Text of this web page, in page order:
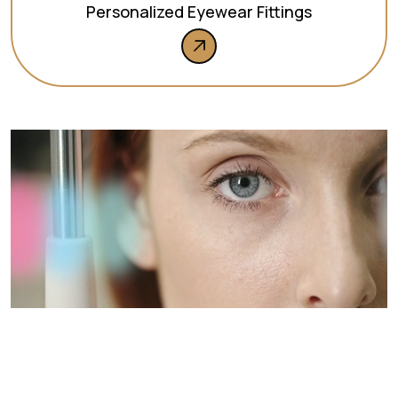
Personalized Eyewear Fittings